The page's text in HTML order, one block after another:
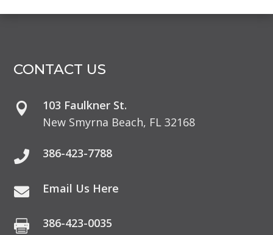
CONTACT US

103 Faulkner St.
New Smyrna Beach, FL 32168
 386-423-7788
 Email Us Here
 386-423-0035